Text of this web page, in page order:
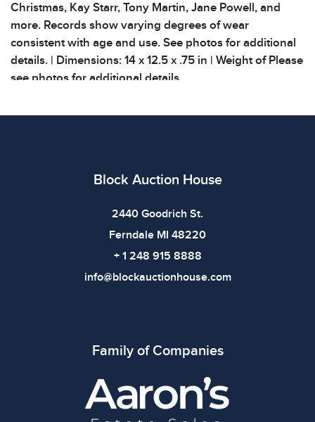
Christmas, Kay Starr, Tony Martin, Jane Powell, and
more. Records show varying degrees of wear
consistent with age and use. See photos for additional
details. | Dimensions: 14 x 12.5 x .75 in | Weight of Please
see photos for additional details.
Block Auction House
2440 Goodrich St.
Ferndale MI 48220
+ 1 248 915 8888
info@blockauctionhouse.com
Family of Companies